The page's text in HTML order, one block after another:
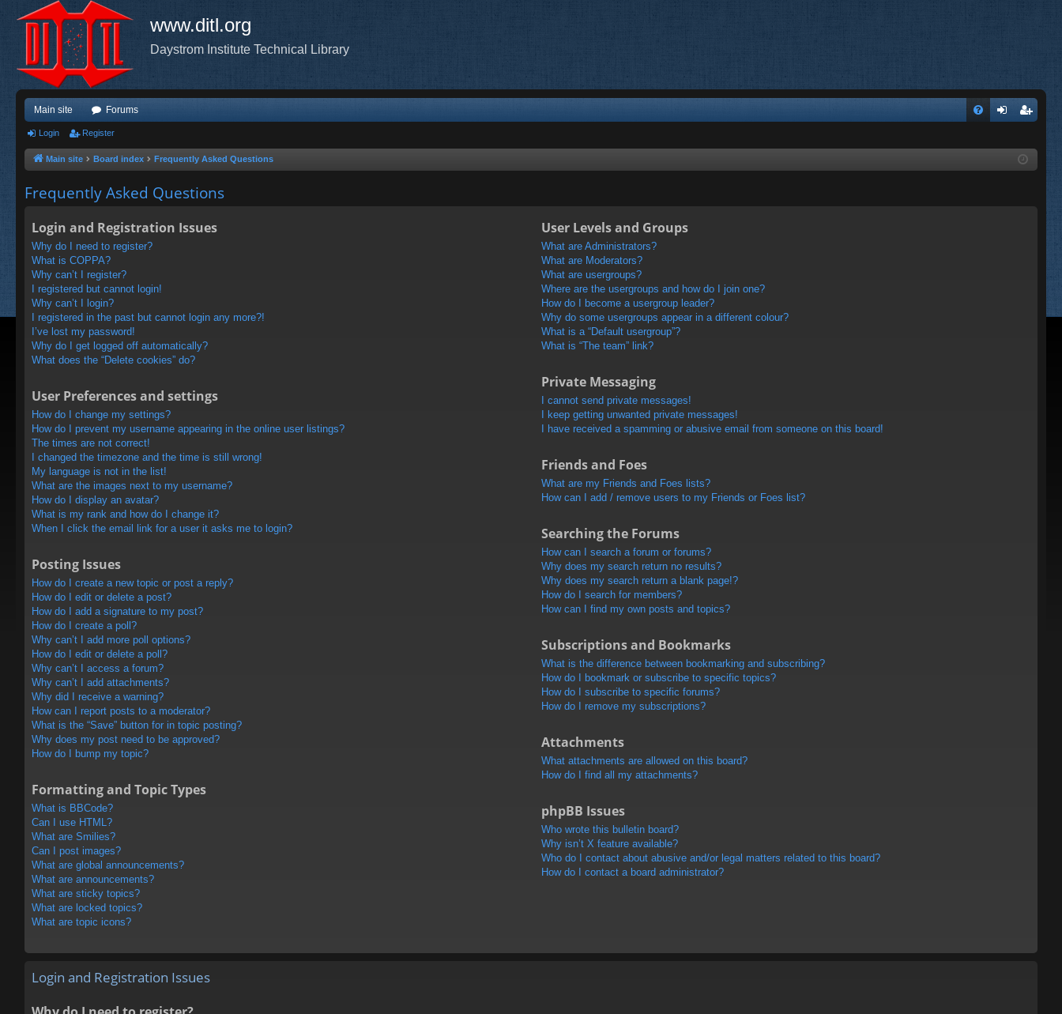
www.ditl.org
Daystrom Institute Technical Library
Main site Forums
ist
Login Register
Main site Board index Frequently Asked Questions
Frequently Asked Questions
Login and Registration Issues
Why do I need to register?
What is COPPA?
Why can’t I register?
I registered but cannot login!
Why can’t I login?
I registered in the past but cannot login any more?!
I’ve lost my password!
Why do I get logged off automatically?
What does the “Delete cookies” do?
User Preferences and settings
How do I change my settings?
How do I prevent my username appearing in the online user listings?
The times are not correct!
I changed the timezone and the time is still wrong!
My language is not in the list!
What are the images next to my username?
How do I display an avatar?
What is my rank and how do I change it?
When I click the email link for a user it asks me to login?
Posting Issues
How do I create a new topic or post a reply?
How do I edit or delete a post?
How do I add a signature to my post?
How do I create a poll?
Why can’t I add more poll options?
How do I edit or delete a poll?
Why can’t I access a forum?
Why can’t I add attachments?
Why did I receive a warning?
How can I report posts to a moderator?
What is the “Save” button for in topic posting?
Why does my post need to be approved?
How do I bump my topic?
Formatting and Topic Types
What is BBCode?
Can I use HTML?
What are Smilies?
Can I post images?
What are global announcements?
What are announcements?
What are sticky topics?
What are locked topics?
What are topic icons?
User Levels and Groups
What are Administrators?
What are Moderators?
What are usergroups?
Where are the usergroups and how do I join one?
How do I become a usergroup leader?
Why do some usergroups appear in a different colour?
What is a “Default usergroup”?
What is “The team” link?
Private Messaging
I cannot send private messages!
I keep getting unwanted private messages!
I have received a spamming or abusive email from someone on this board!
Friends and Foes
What are my Friends and Foes lists?
How can I add / remove users to my Friends or Foes list?
Searching the Forums
How can I search a forum or forums?
Why does my search return no results?
Why does my search return a blank page!?
How do I search for members?
How can I find my own posts and topics?
Subscriptions and Bookmarks
What is the difference between bookmarking and subscribing?
How do I bookmark or subscribe to specific topics?
How do I subscribe to specific forums?
How do I remove my subscriptions?
Attachments
What attachments are allowed on this board?
How do I find all my attachments?
phpBB Issues
Who wrote this bulletin board?
Why isn’t X feature available?
Who do I contact about abusive and/or legal matters related to this board?
How do I contact a board administrator?
Login and Registration Issues